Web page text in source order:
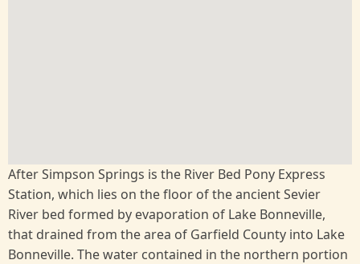
After Simpson Springs is the River Bed Pony Express
Station, which lies on the floor of the ancient Sevier
River bed formed by evaporation of Lake Bonneville,
that drained from the area of Garfield County into Lake
Bonneville. The water contained in the northern portion